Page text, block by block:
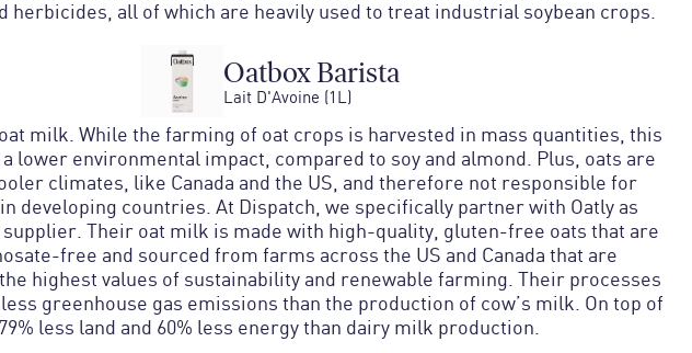
herbicides, all of which are heavily used to treat industrial soybean crops.
Oatbox Barista
Lait D'Avoine (1L)
oat milk. While the farming of oat crops is harvested in mass quantities, this
lower environmental impact, compared to soy and almond. Plus, oats are
climates, like Canada and the US, and therefore not responsible for
developing countries. At Dispatch, we specifically partner with Oatly as
Their oat milk is made with high-quality, gluten-free oats that are
free and sourced from farms across the US and Canada that are
highest values of sustainability and renewable farming. Their processes
greenhouse gas emissions than the production of cow’s milk. On top of